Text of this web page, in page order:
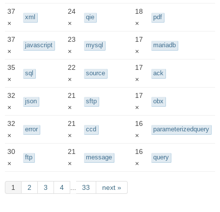
37
×
xml
24
×
qie
18
×
pdf
37
×
javascript
23
×
mysql
17
×
mariadb
35
×
sql
22
×
source
17
×
ack
32
×
json
21
×
sftp
17
×
obx
32
×
error
21
×
ccd
16
×
parameterizedquery
30
×
ftp
21
×
message
16
×
query
1 2 3 4 ... 33 next »